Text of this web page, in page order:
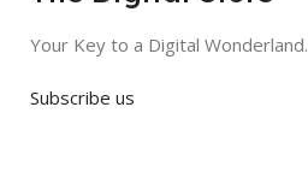
Your Key to a Digital Wonderland.
Subscribe us